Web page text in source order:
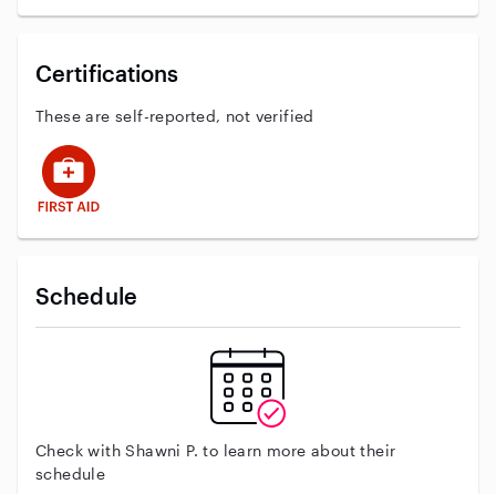
Certifications
These are self-reported, not verified
This user has First Aid training
Schedule
Check with Shawni P. to learn more about their
schedule